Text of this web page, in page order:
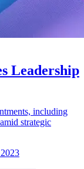
Leadership
including
strategic